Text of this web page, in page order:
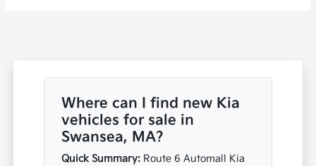
Where can I find new Kia
vehicles for sale in
Swansea, MA?
Quick Summary: Route 6 Automall Kia